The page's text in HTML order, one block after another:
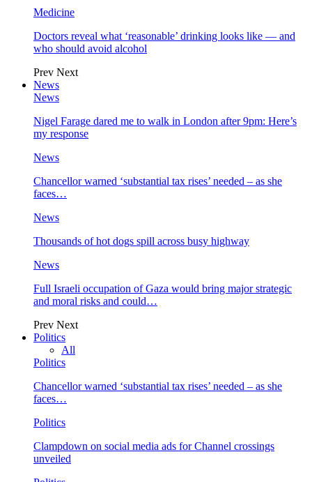
Medicine
Doctors reveal what ‘reasonable’ drinking looks like — and
who should avoid alcohol
Prev Next
News
News
Nigel Farage dared me to walk in London after 9pm: Here’s
my response
News
Chancellor warned ‘substantial tax rises’ needed – as she
faces…
News
Thousands of hot dogs spill across busy highway
News
Full Israeli occupation of Gaza would bring major strategic
and moral risks and could…
Prev Next
Politics
All
Politics
Chancellor warned ‘substantial tax rises’ needed – as she
faces…
Politics
Clampdown on social media ads for Channel crossings
unveiled